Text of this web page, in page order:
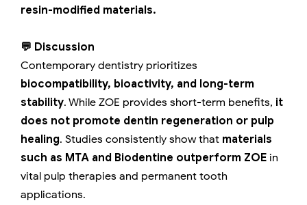
resin-modified materials.
💬 Discussion
Contemporary dentistry prioritizes
biocompatibility, bioactivity, and long-term
stability. While ZOE provides short-term benefits, it
does not promote dentin regeneration or pulp
healing. Studies consistently show that materials
such as MTA and Biodentine outperform ZOE in
vital pulp therapies and permanent tooth
applications.